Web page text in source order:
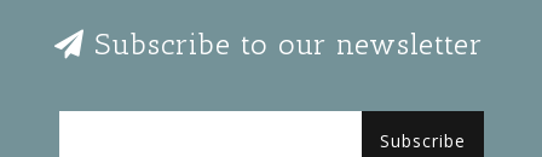
Subscribe to our newsletter
Subscribe